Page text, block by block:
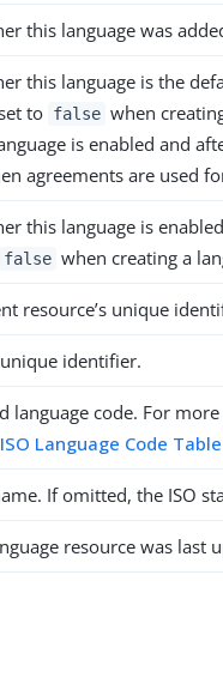
this language was
this language is the
to false when
is enabled and
agreements are used
this language is
false when creating a
resource’s unique
unique identifier.
language code. For
ISO Language Code Table
If omitted, the ISO
resource was last